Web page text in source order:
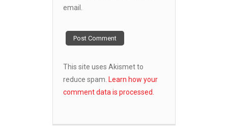
email.
This site uses Akismet to
reduce spam. Learn how your
comment data is processed.